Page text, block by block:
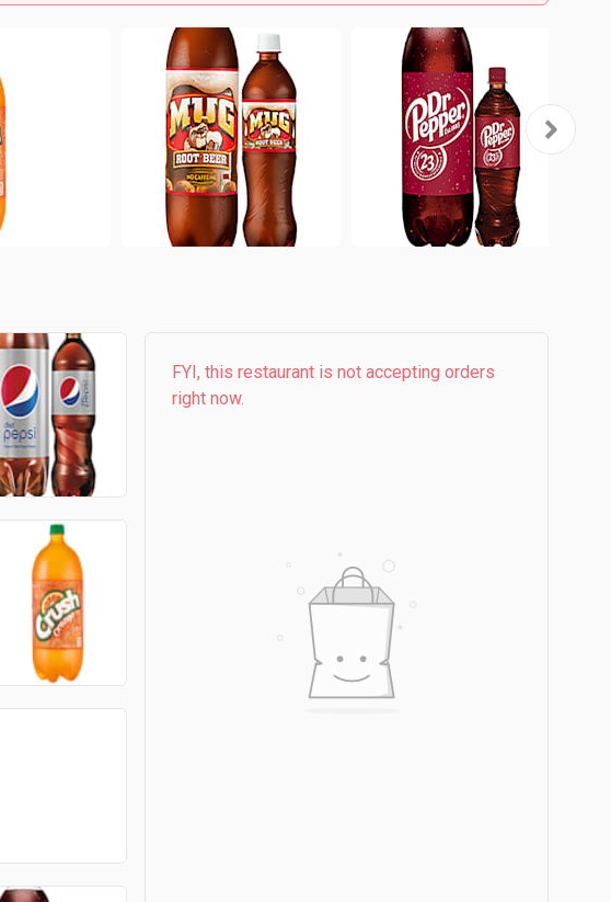
FYI, this restaurant is not accepting orders
right now.